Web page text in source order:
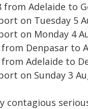
from Adelaide to
on Tuesday 5
on Monday 4
from Denpasar to
from Adelaide to
on Sunday 3
contagious